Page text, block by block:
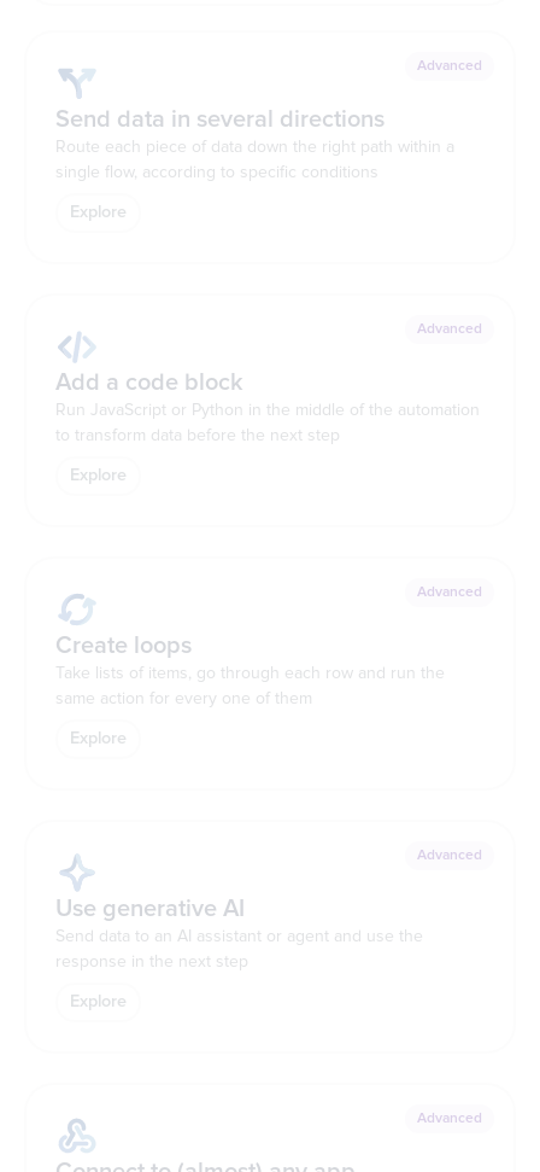
Advanced
Send data in several directions
Route each piece of data down the right path within a
single flow, according to specific conditions
Explore
Advanced
Add a code block
Run JavaScript or Python in the middle of the automation
to transform data before the next step
Explore
Advanced
Create loops
Take lists of items, go through each row and run the
same action for every one of them
Explore
Advanced
Use generative AI
Send data to an AI assistant or agent and use the
response in the next step
Explore
Advanced